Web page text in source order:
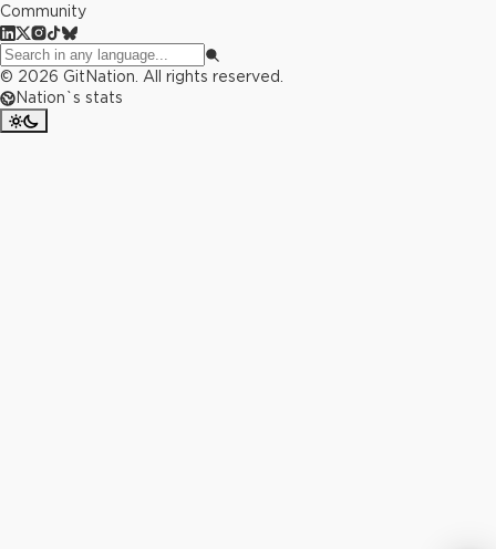
Community
© 2026 GitNation. All rights reserved.
Nation`s stats